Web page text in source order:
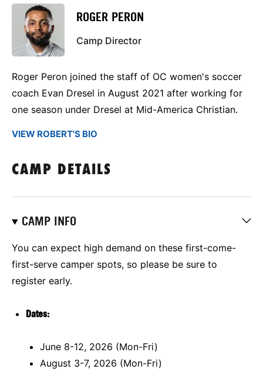
ROGER PERON
Camp Director
Roger Peron joined the staff of OC women's soccer
coach Evan Dresel in August 2021 after working for
one season under Dresel at Mid-America Christian.
VIEW ROBERT'S BIO
CAMP DETAILS
CAMP INFO
You can expect high demand on these first-come-
first-serve camper spots, so please be sure to
register early.
Dates:
June 8-12, 2026 (Mon-Fri)
August 3-7, 2026 (Mon-Fri)